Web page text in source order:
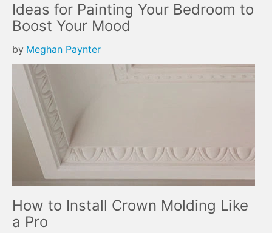
Ideas for Painting Your Bedroom to
Boost Your Mood
by Meghan Paynter
How to Install Crown Molding Like
a Pro